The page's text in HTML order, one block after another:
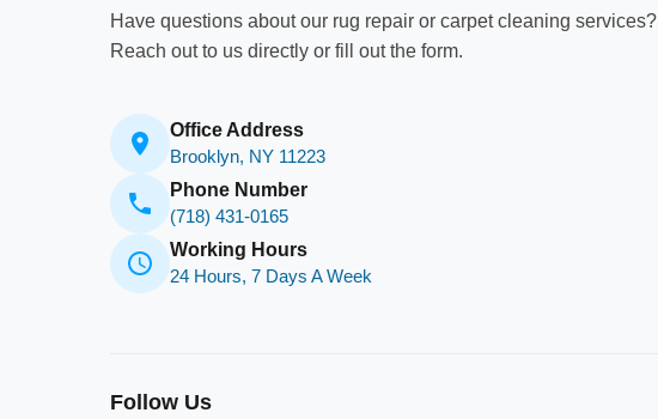
Have questions about our rug repair or carpet cleaning services?
Reach out to us directly or fill out the form.
Office Address
Brooklyn, NY 11223
Phone Number
(718) 431-0165
Working Hours
24 Hours, 7 Days A Week
Follow Us